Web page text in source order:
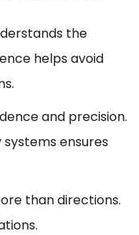
the
helps avoid
and precision.
ensures
than directions.